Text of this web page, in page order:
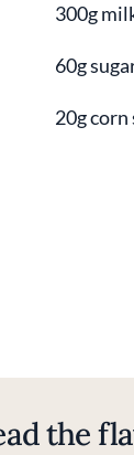
300g
60g
20g corn
the